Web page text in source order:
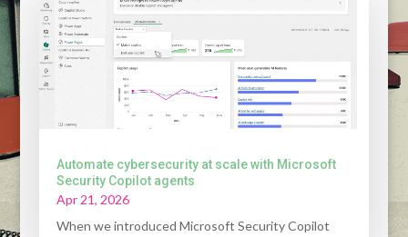
Automate cybersecurity at scale with Microsoft
Security Copilot agents
Apr 21, 2026
When we introduced Microsoft Security Copilot